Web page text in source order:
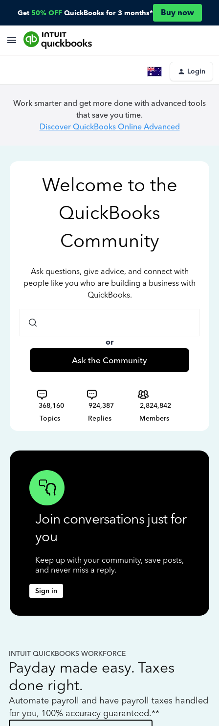
Get 50% OFF QuickBooks for 3 months* Buy now
Login
Work smarter and get more done with advanced tools
that save you time.
Discover QuickBooks Online Advanced
Welcome to the
QuickBooks
Community
Ask questions, give advice, and connect with
people like you who are building a business with
QuickBooks.
or
Ask the Community
368,160
Topics
924,387
Replies
2,824,842
Members
Join conversations just for
you
Keep up with your community, save posts,
and never miss a reply.
Sign in
INTUIT QUICKBOOKS WORKFORCE
Payday made easy. Taxes
done right.
Automate payroll and have payroll taxes handled
for you, 100% accuracy guaranteed.**